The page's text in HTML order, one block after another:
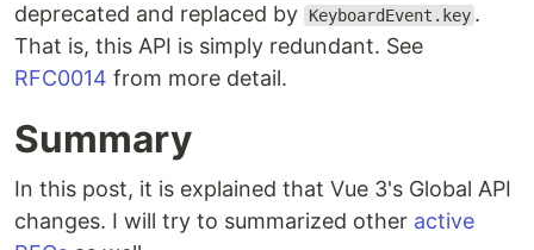
deprecated and replaced by
KeyboardEvent.key .
That is, this API is simply redundant. See
RFC0014 from more detail.
Summary
In this post, it is explained that Vue 3's Global API
changes. I will try to summarized other active